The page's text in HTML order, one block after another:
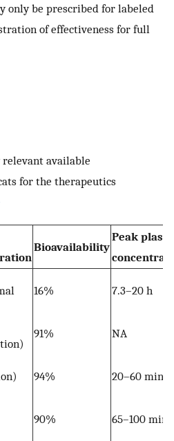
only be prescribed for labeled
of effectiveness for full
available
for the therapeutics
Bioavailability
Peak
16% 7.3–20 h
91% NA
94% 20–60 mins
90% 65–100 mins